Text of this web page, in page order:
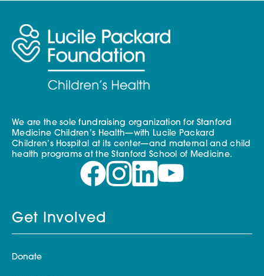
We are the sole fundraising organization for Stanford
Medicine Children’s Health—with Lucile Packard
Children’s Hospital at its center—and maternal and child
health programs at the Stanford School of Medicine.
Get Involved
Donate